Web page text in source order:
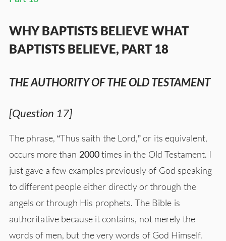
WHY BAPTISTS BELIEVE WHAT
BAPTISTS BELIEVE, PART 18
THE AUTHORITY OF THE OLD TESTAMENT
[Question 17]
The phrase, “Thus saith the Lord,” or its equivalent,
occurs more than 2000times in the Old Testament. I
just gave a few examples previously of God speaking
to different people either directly or through the
angels or through His prophets. The Bible is
authoritative because it contains, not merely the
words of men, but the very words of God Himself.